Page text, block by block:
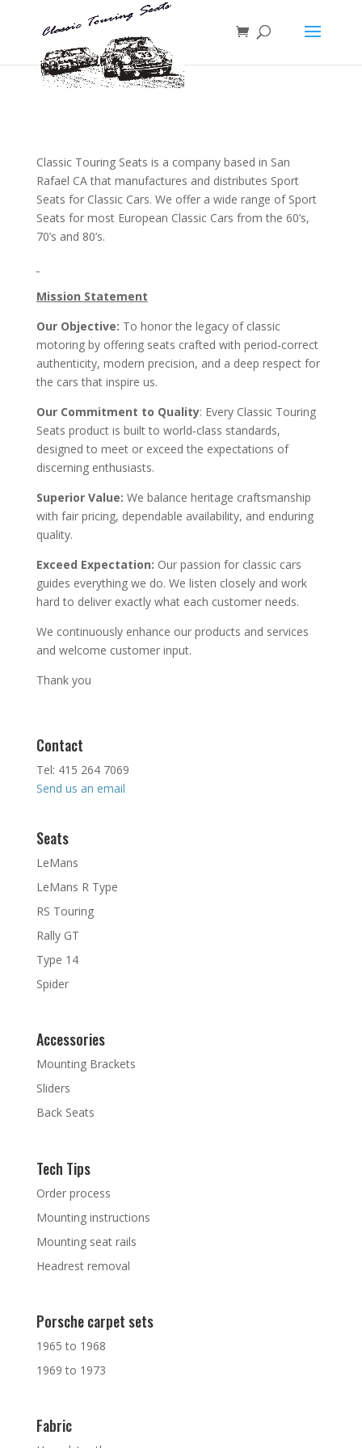
Classic Touring Seats is a company based in San
Rafael CA that manufactures and distributes Sport
Seats for Classic Cars. We offer a wide range of Sport
Seats for most European Classic Cars from the 60’s,
70’s and 80’s.
Mission Statement
Our Objective: To honor the legacy of classic
motoring by offering seats crafted with period‑correct
authenticity, modern precision, and a deep respect for
the cars that inspire us.
Our Commitment to Quality: Every Classic Touring
Seats product is built to world‑class standards,
designed to meet or exceed the expectations of
discerning enthusiasts.
Superior Value: We balance heritage craftsmanship
with fair pricing, dependable availability, and enduring
quality.
Exceed Expectation: Our passion for classic cars
guides everything we do. We listen closely and work
hard to deliver exactly what each customer needs.
We continuously enhance our products and services
and welcome customer input.
Thank you
Contact
Tel: 415 264 7069
Send us an email
Seats
LeMans
LeMans R Type
RS Touring
Rally GT
Type 14
Spider
Accessories
Mounting Brackets
Sliders
Back Seats
Tech Tips
Order process
Mounting instructions
Mounting seat rails
Headrest removal
Porsche carpet sets
1965 to 1968
1969 to 1973
Fabric